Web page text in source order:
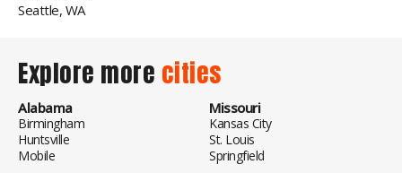
Seattle, WA
Explore more cities
Alabama
Birmingham
Huntsville
Mobile
Missouri
Kansas City
St. Louis
Springfield